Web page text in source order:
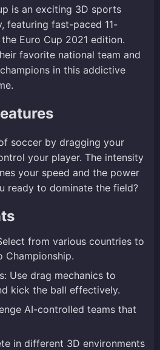
is an exciting 3D sports
featuring fast-paced 11-
Euro Cup 2021 edition.
favorite national team and
in this addictive
soccer by dragging your
your player. The intensity
your speed and the power
ready to dominate the field?
from various countries to
Championship.
Use drag mechanics to
kick the ball effectively.
AI-controlled teams that
in different 3D environments